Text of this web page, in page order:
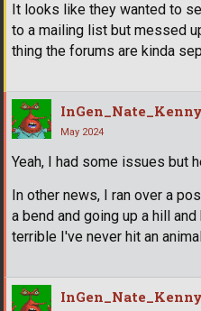
It looks like they wanted to
to a mailing list but messed
thing the forums are kinda
InGen_Nate_Kenny
May 2024
Yeah, I had some issues but
In other news, I ran over a
a bend and going up a hill
terrible I've never hit an
InGen_Nate_Kenny